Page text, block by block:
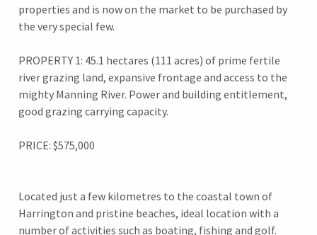
properties and is now on the market to be purchased by
the very special few.
PROPERTY 1: 45.1 hectares (111 acres) of prime fertile
river grazing land, expansive frontage and access to the
mighty Manning River. Power and building entitlement,
good grazing carrying capacity.
PRICE: $575,000
Located just a few kilometres to the coastal town of
Harrington and pristine beaches, ideal location with a
number of activities such as boating, fishing and golf.